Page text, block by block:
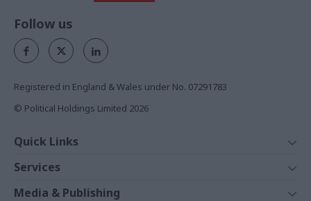
Follow us
Registered in England & Wales under No. 07291783
© Political Holdings Limited 2026
Quick Links
News
Comment
Services
Media & Publishing